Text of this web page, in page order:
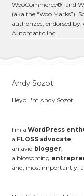
WooCommerce®, and
(aka the “Woo Marks”).
authorized, endorsed
Automattic Inc.
Andy Sozot
Heyo, I'm Andy Sozot.
I'm a WordPress
a FLOSS advocate,
an avid blogger,
a blossoming
and, most importantly, a